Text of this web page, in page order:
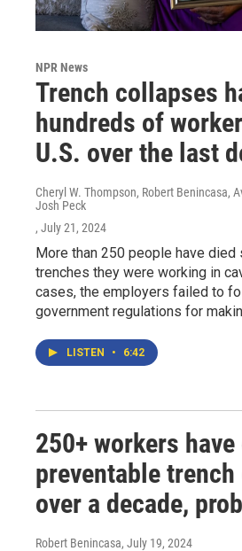
NPR News
Trench collapses
hundreds of
U.S. over the last
Cheryl W. Thompson, Robert Benincasa,
Josh Peck
, July 21, 2024
More than 250 people have died
trenches they were working in
cases, the employers failed to
government regulations for
LISTEN • 6:42
250+ workers
preventable
over a decade,
Robert Benincasa, July 19, 2024